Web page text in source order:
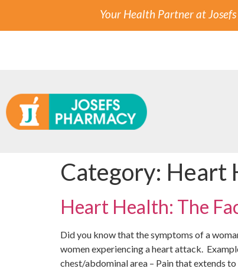
Your Health Partner at
Category: Heart
Heart Health: The
Did you know that the symptoms of a
women experiencing a heart attack.
chest/abdominal area – Pain that extends